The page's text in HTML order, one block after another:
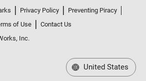
Privacy Policy
Preventing Piracy
of Use
Contact Us
Inc.
United States